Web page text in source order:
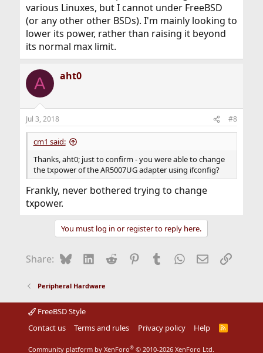
various Linuxes, but I cannot under FreeBSD
(or any other other BSDs). I'm mainly looking to
lower its power, rather than raising it beyond
its normal max limit.
A aht0
Jul 3, 2018 #8
cm1 said:
Thanks, aht0; just to confirm - you were able to change
the txpower of the AR5007UG adapter using ifconfig?
Frankly, never bothered trying to change
txpower.
You must log in or register to reply here.
Share: BlueskyLinkedIn
Reddit Pinterest
Tumblr WhatsApp
EmailLink
Peripheral Hardware
FreeBSD Style
Contact us
Terms and rules Privacy policy Help
R
Community platform by XenForo® © 2010-2026 XenForo Ltd.